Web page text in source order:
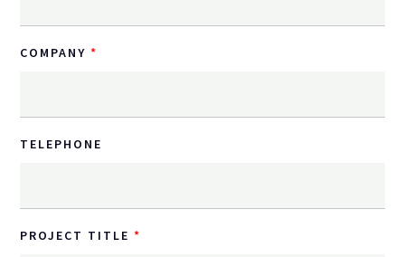
COMPANY
TELEPHONE
PROJECT TITLE